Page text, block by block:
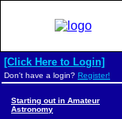
[Click Here to Login]
Don't have a login? Register!
Starting out in Amateur
Astronomy